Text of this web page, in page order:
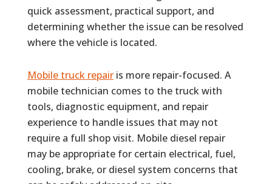
quick assessment, practical support, and
determining whether the issue can be resolved
where the vehicle is located.
Mobile truck repairis more repair-focused. A
mobile technician comes to the truck with
tools, diagnostic equipment, and repair
experience to handle issues that may not
require a full shop visit. Mobile diesel repair
may be appropriate for certain electrical, fuel,
cooling, brake, or diesel system concerns that